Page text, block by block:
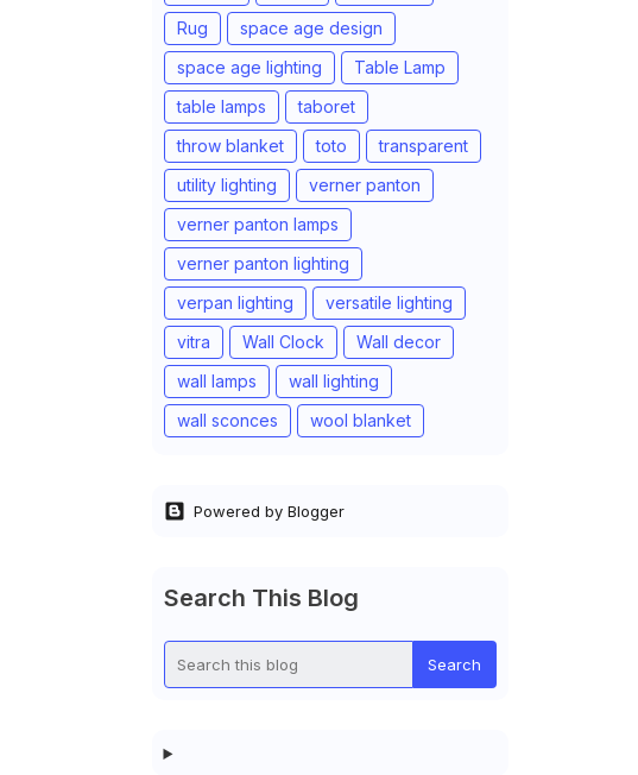
Rug
space age design
space age lighting
Table Lamp
table lamps
taboret
throw blanket
toto
transparent
utility lighting
verner panton
verner panton lamps
verner panton lighting
verpan lighting
versatile lighting
vitra
Wall Clock
Wall decor
wall lamps
wall lighting
wall sconces
wool blanket
Powered by Blogger
Search This Blog